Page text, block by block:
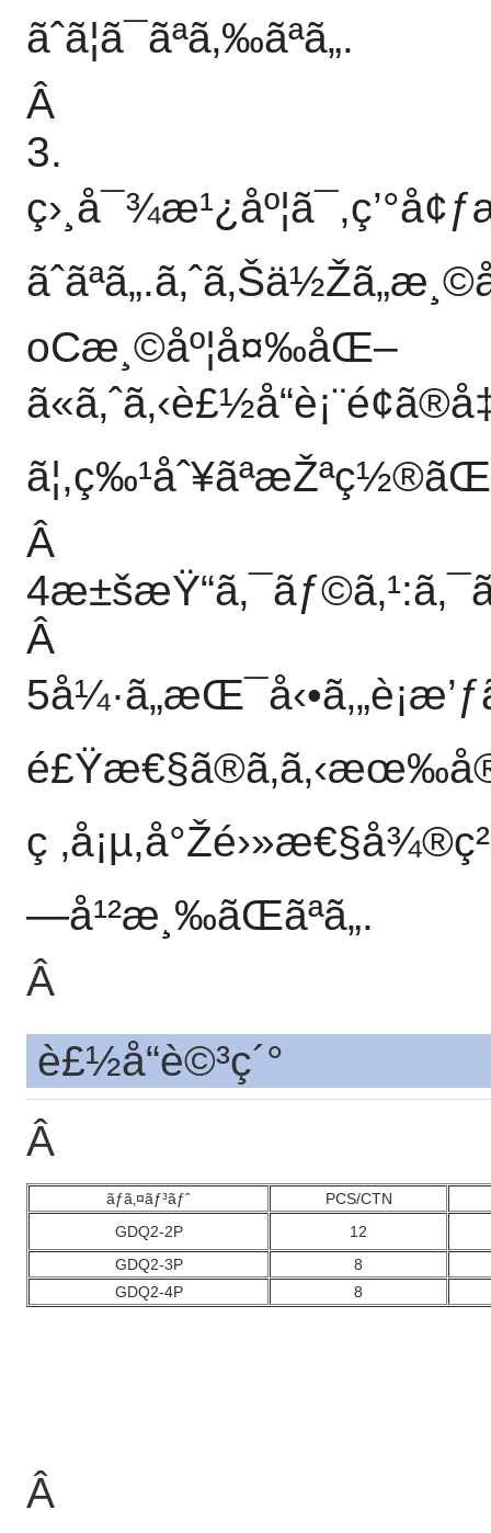
ãˆã¦ã¯ãªã‚‰ãªã„.
Â
3.
oCæ¸©åº¦å¤‰åŒ–
Â
Â
ç
—å¹²æ¸‰ãŒãªã„.
Â
è£½å“è©³ç´°
Â
ãƒã‚¤ãƒ³ãƒˆ
PCS/CTN
GDQ2-2P
12
GDQ2-3P
8
GDQ2-4P
8
Â